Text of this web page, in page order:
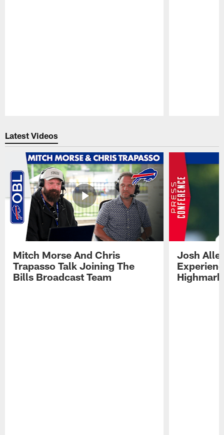
Latest Videos
Mitch Morse And Chris
Trapasso Talk Joining The
Bills Broadcast Team
Josh